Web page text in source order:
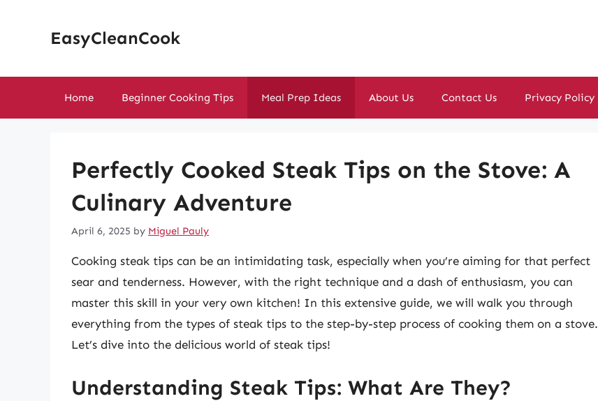
EasyCleanCook
Home Beginner Cooking Tips Meal Prep Ideas About Us Contact Us Privacy Policy
Perfectly Cooked Steak Tips on the Stove: A
Culinary Adventure
April 6, 2025 by Miguel Pauly
Cooking steak tips can be an intimidating task, especially when you’re aiming for that perfect
sear and tenderness. However, with the right technique and a dash of enthusiasm, you can
master this skill in your very own kitchen! In this extensive guide, we will walk you through
everything from the types of steak tips to the step-by-step process of cooking them on a stove.
Let’s dive into the delicious world of steak tips!
Understanding Steak Tips: What Are They?